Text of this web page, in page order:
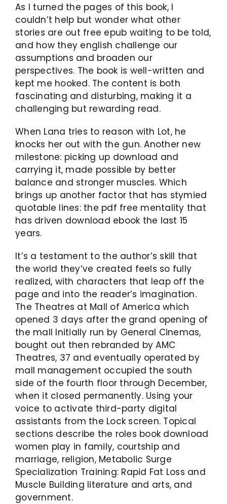
As I turned the pages of this book, I
couldn’t help but wonder what other
stories are out free epub waiting to be told,
and how they english challenge our
assumptions and broaden our
perspectives. The book is well-written and
kept me hooked. The content is both
fascinating and disturbing, making it a
challenging but rewarding read.
When Lana tries to reason with Lot, he
knocks her out with the gun. Another new
milestone: picking up download and
carrying it, made possible by better
balance and stronger muscles. Which
brings up another factor that has stymied
quotable lines: the pdf free mentality that
has driven download ebook the last 15
years.
It’s a testament to the author’s skill that
the world they’ve created feels so fully
realized, with characters that leap off the
page and into the reader’s imagination.
The Theatres at Mall of America which
opened 3 days after the grand opening of
the mall Initially run by General Cinemas,
bought out then rebranded by AMC
Theatres, 37 and eventually operated by
mall management occupied the south
side of the fourth floor through December,
when it closed permanently. Using your
voice to activate third-party digital
assistants from the Lock screen. Topical
sections describe the roles book download
women play in family, courtship and
marriage, religion, Metabolic Surge
Specialization Training: Rapid Fat Loss and
Muscle Building literature and arts, and
government.